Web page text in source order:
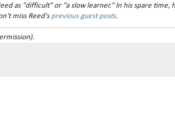
as "difficult" or "a slow learner." In his spare time,
miss Reed's previous guest posts.